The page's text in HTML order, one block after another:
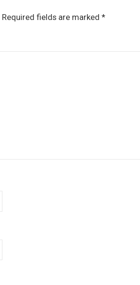
Required fields are marked *